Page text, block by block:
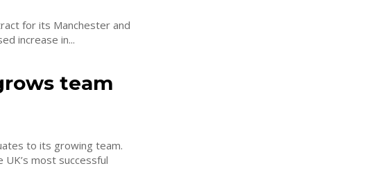
for its Manchester and
increase in...
team
to its growing team.
most successful